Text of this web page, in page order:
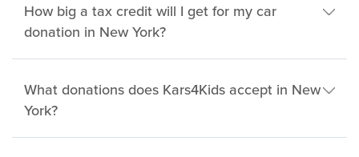
How big a tax credit will I get for my car
donation in New York?
What donations does Kars4Kids accept in New
York?